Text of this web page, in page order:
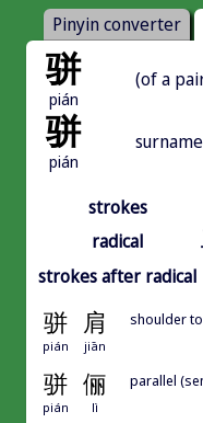
Pinyin converter
骈
pián
(of a
骈
pián
strokes
radical
strokes after radical
骈 肩
pián jiān
shoulder
骈 俪
pián lì
parallel